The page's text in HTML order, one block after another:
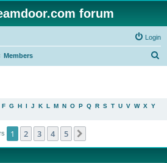
forum
Login
Members
F G H I J K L M N O P Q R S T U V W X Y
1 2 3 4 5